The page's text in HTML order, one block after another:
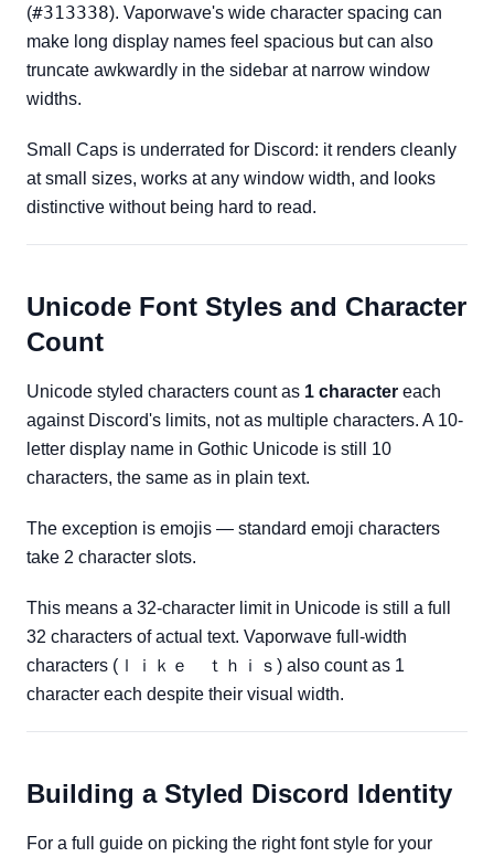
(#313338). Vaporwave's wide character spacing can
make long display names feel spacious but can also
truncate awkwardly in the sidebar at narrow window
widths.
Small Caps is underrated for Discord: it renders cleanly
at small sizes, works at any window width, and looks
distinctive without being hard to read.
Unicode Font Styles and Character
Count
Unicode styled characters count as 1 character each
against Discord's limits, not as multiple characters. A 10-
letter display name in Gothic Unicode is still 10
characters, the same as in plain text.
The exception is emojis — standard emoji characters
take 2 character slots.
This means a 32-character limit in Unicode is still a full
32 characters of actual text. Vaporwave full-width
characters (ｌｉｋｅ ｔｈｉｓ) also count as 1
character each despite their visual width.
Building a Styled Discord Identity
For a full guide on picking the right font style for your